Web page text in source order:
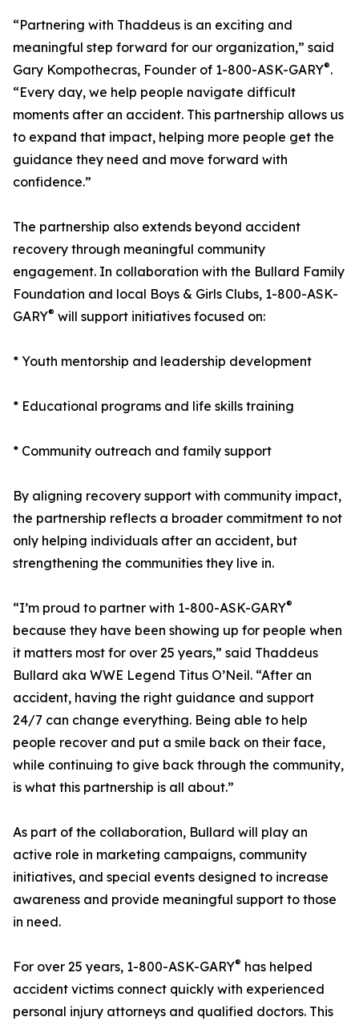
“Partnering with Thaddeus is an exciting and
meaningful step forward for our organization,” said
Gary Kompothecras, Founder of 1-800-ASK-GARY®.
“Every day, we help people navigate difficult
moments after an accident. This partnership allows us
to expand that impact, helping more people get the
guidance they need and move forward with
confidence.”
The partnership also extends beyond accident
recovery through meaningful community
engagement. In collaboration with the Bullard Family
Foundation and local Boys & Girls Clubs, 1-800-ASK-
GARY® will support initiatives focused on:
* Youth mentorship and leadership development
* Educational programs and life skills training
* Community outreach and family support
By aligning recovery support with community impact,
the partnership reflects a broader commitment to not
only helping individuals after an accident, but
strengthening the communities they live in.
“I’m proud to partner with 1-800-ASK-GARY®
because they have been showing up for people when
it matters most for over 25 years,” said Thaddeus
Bullard aka WWE Legend Titus O’Neil. “After an
accident, having the right guidance and support
24/7 can change everything. Being able to help
people recover and put a smile back on their face,
while continuing to give back through the community,
is what this partnership is all about.”
As part of the collaboration, Bullard will play an
active role in marketing campaigns, community
initiatives, and special events designed to increase
awareness and provide meaningful support to those
in need.
For over 25 years, 1-800-ASK-GARY® has helped
accident victims connect quickly with experienced
personal injury attorneys and qualified doctors. This